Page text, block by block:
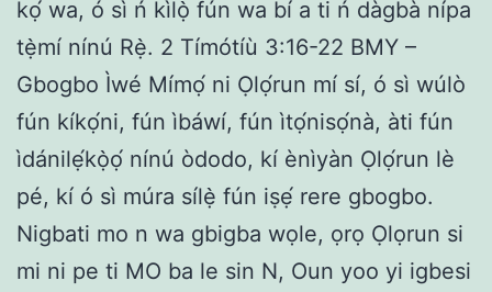
kọ́ wa, ó sì ń kìlọ̀ fún wa bí a ti ń dàgbà nípa
tẹ̀mí nínú Rẹ̀. 2 Tímótíù 3:16-22 BMY –
Gbogbo Ìwé Mímọ́ ni Ọlọ́run mí sí, ó sì wúlò
fún kíkọ́ni, fún ìbáwí, fún ìtọ́nisọ́nà, àti fún
ìdánilẹ́kọ̀ọ́ nínú òdodo, kí ènìyàn Ọlọ́run lè
pé, kí ó sì múra sílẹ̀ fún iṣẹ́ rere gbogbo.
Nigbati mo n wa gbigba wọle, ọrọ Ọlọrun si
mi ni pe ti MO ba le sin N, Oun yoo yi igbesi